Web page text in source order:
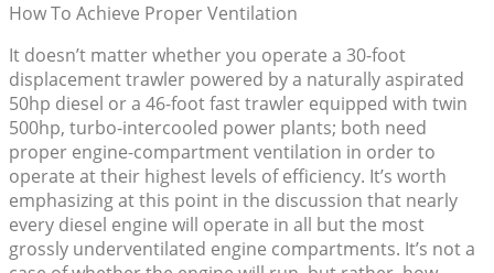
How To Achieve Proper Ventilation
It doesn’t matter whether you operate a 30-foot
displacement trawler powered by a naturally aspirated
50hp diesel or a 46-foot fast trawler equipped with twin
500hp, turbo-intercooled power plants; both need
proper engine-compartment ventilation in order to
operate at their highest levels of efficiency. It’s worth
emphasizing at this point in the discussion that nearly
every diesel engine will operate in all but the most
grossly underventilated engine compartments. It’s not a